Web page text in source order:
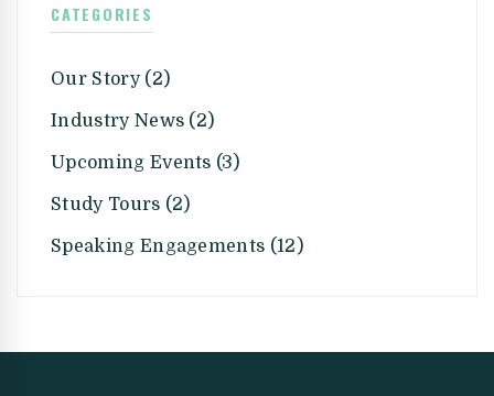
CATEGORIES
Our Story (2)
Industry News (2)
Upcoming Events (3)
Study Tours (2)
Speaking Engagements (12)